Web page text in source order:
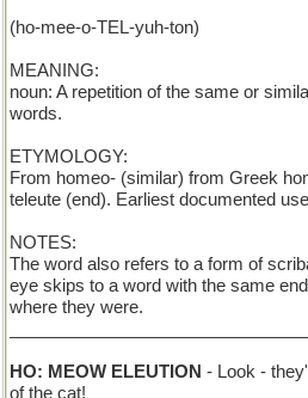
(ho-mee-o-TEL-yuh-ton)
MEANING:
noun: A repetition of the same or
words.
ETYMOLOGY:
From homeo- (similar) from Greek
teleute (end). Earliest documented
NOTES:
The word also refers to a form of
eye skips to a word with the same
where they were.
HO: MEOW ELEUTION - Look -
of the cat!